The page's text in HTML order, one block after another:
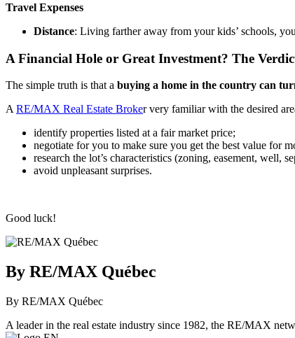
Travel Expenses
Distance: Living farther away from your kids’ schools,
A Financial Hole or Great Investment? The
The simple truth is that a buying a home in the country can
A RE/MAX Real Estate Broker very familiar with the desired
identify properties listed at a fair market price;
negotiate for you to make sure you get the best value for
research the lot’s characteristics (zoning, easement, well,
avoid unpleasant surprises.
Good luck!
By RE/MAX Québec
By RE/MAX Québec
A leader in the real estate industry since 1982, the RE/MAX